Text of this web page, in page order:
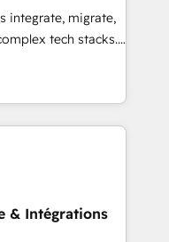
email, paid
for
and
Unlock
BR
integrate, migrate,
tech stacks.
time integrations
clean, reliable
HubSpot
Consolidation -
and NetSuite or
& Intégrations